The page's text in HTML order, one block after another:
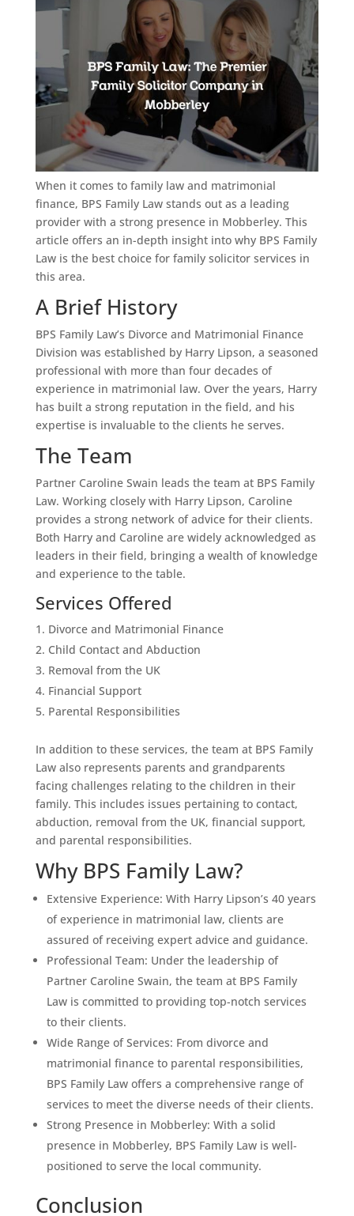
When it comes to family law and matrimonial
finance, BPS Family Law stands out as a leading
provider with a strong presence in Mobberley. This
article offers an in-depth insight into why BPS Family
Law is the best choice for family solicitor services in
this area.
A Brief History
BPS Family Law’s Divorce and Matrimonial Finance
Division was established by Harry Lipson, a seasoned
professional with more than four decades of
experience in matrimonial law. Over the years, Harry
has built a strong reputation in the field, and his
expertise is invaluable to the clients he serves.
The Team
Partner Caroline Swain leads the team at BPS Family
Law. Working closely with Harry Lipson, Caroline
provides a strong network of advice for their clients.
Both Harry and Caroline are widely acknowledged as
leaders in their field, bringing a wealth of knowledge
and experience to the table.
Services Offered
Divorce and Matrimonial Finance
Child Contact and Abduction
Removal from the UK
Financial Support
Parental Responsibilities
In addition to these services, the team at BPS Family
Law also represents parents and grandparents
facing challenges relating to the children in their
family. This includes issues pertaining to contact,
abduction, removal from the UK, financial support,
and parental responsibilities.
Why BPS Family Law?
Extensive Experience: With Harry Lipson’s 40 years
of experience in matrimonial law, clients are
assured of receiving expert advice and guidance.
Professional Team: Under the leadership of
Partner Caroline Swain, the team at BPS Family
Law is committed to providing top-notch services
to their clients.
Wide Range of Services: From divorce and
matrimonial finance to parental responsibilities,
BPS Family Law offers a comprehensive range of
services to meet the diverse needs of their clients.
Strong Presence in Mobberley: With a solid
presence in Mobberley, BPS Family Law is well-
positioned to serve the local community.
Conclusion